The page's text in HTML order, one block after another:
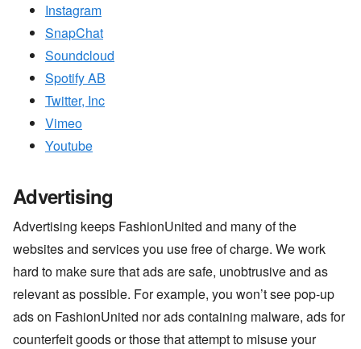
Instagram
SnapChat
Soundcloud
Spotify AB
Twitter, Inc
Vimeo
Youtube
Advertising
Advertising keeps FashionUnited and many of the
websites and services you use free of charge. We work
hard to make sure that ads are safe, unobtrusive and as
relevant as possible. For example, you won’t see pop-up
ads on FashionUnited nor ads containing malware, ads for
counterfeit goods or those that attempt to misuse your